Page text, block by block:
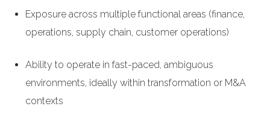
Exposure across multiple functional areas (finance,
operations, supply chain, customer operations)
Ability to operate in fast-paced, ambiguous
environments, ideally within transformation or M&A
contexts